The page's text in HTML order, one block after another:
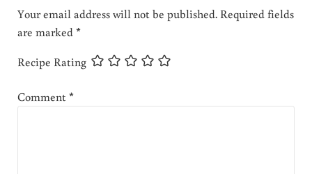
Your email address will not be published. Required fields
are marked*
Recipe Rating
Comment*